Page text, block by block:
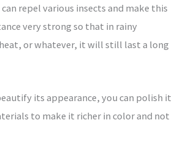
repel various insects and make this
very strong so that in rainy
or whatever, it will still last a long
its appearance, you can polish it
to make it richer in color and not